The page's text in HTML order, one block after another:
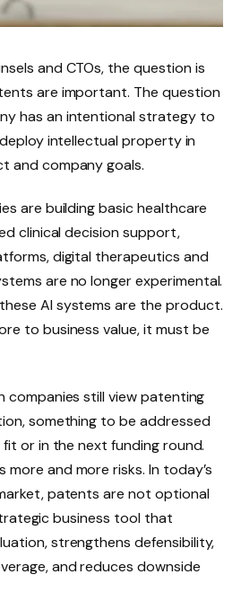
and CTOs, the question is
are important. The question
has an intentional strategy to
intellectual property in
and company goals.
are building basic healthcare
clinical decision support,
digital therapeutics and
are no longer experimental.
AI systems are the product.
to business value, it must be
companies still view patenting
something to be addressed
or in the next funding round.
and more risks. In today’s
patents are not optional
business tool that
strengthens defensibility,
and reduces downside